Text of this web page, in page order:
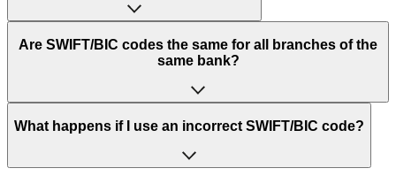
“SWIFT” is an acronym that stands for “Society for
Worldwide Interbank Financial Telecommunication”.
of letters and numbers that are used to send international
Are SWIFT/BIC codes the same for all branches of the
same bank?
This depends on the bank. Some banks use the same
to have a dedicated SWIFT/BIC code for each branch.
What happens if I use an incorrect SWIFT/BIC code?